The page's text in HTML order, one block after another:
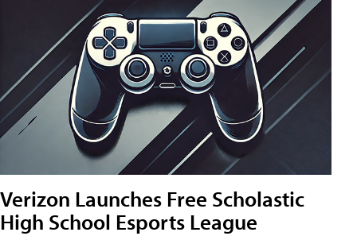
Verizon Launches Free Scholastic
High School Esports League